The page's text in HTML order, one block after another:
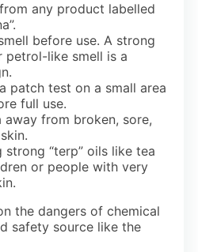
any product labelled
before use. A strong
petrol-like smell is a
patch test on a small area
full use.
away from broken, sore,
strong “terp” oils like tea
or people with very
the dangers of chemical
safety source like the